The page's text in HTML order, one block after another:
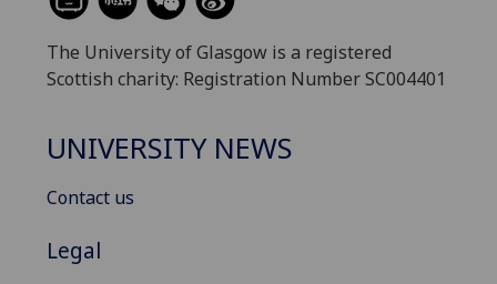
The University of Glasgow is a registered
Scottish charity: Registration Number SC004401
UNIVERSITY NEWS
Contact us
Legal